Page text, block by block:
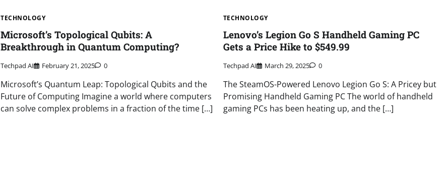
TECHNOLOGY
Microsoft’s Topological Qubits: A
Breakthrough in Quantum Computing?
Techpad AI February 21, 2025 0
Microsoft’s Quantum Leap: Topological Qubits and the
Future of Computing Imagine a world where computers
can solve complex problems in a fraction of the time […]
TECHNOLOGY
Lenovo’s Legion Go S Handheld Gaming PC
Gets a Price Hike to $549.99
Techpad AI March 29, 2025 0
The SteamOS-Powered Lenovo Legion Go S: A Pricey but
Promising Handheld Gaming PC The world of handheld
gaming PCs has been heating up, and the […]